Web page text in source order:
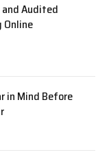
Audited
in Mind Before